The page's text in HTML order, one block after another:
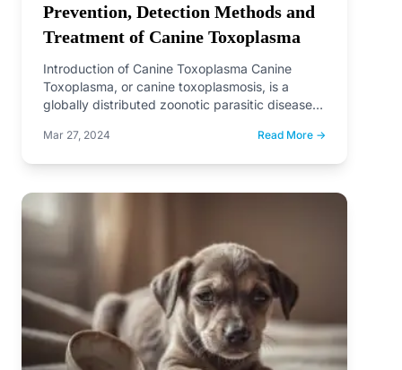
Prevention, Detection Methods and
Treatment of Canine Toxoplasma
Introduction of Canine Toxoplasma Canine
Toxoplasma, or canine toxoplasmosis, is a
globally distributed zoonotic parasitic disease
Mar 27, 2024 Read More →